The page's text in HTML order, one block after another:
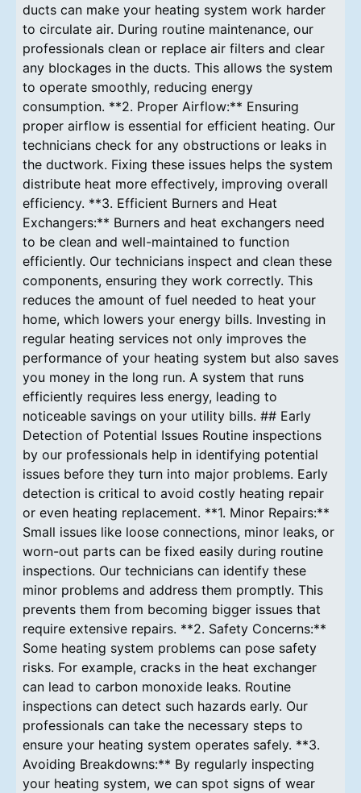
ducts can make your heating system work harder
to circulate air. During routine maintenance, our
professionals clean or replace air filters and clear
any blockages in the ducts. This allows the system
to operate smoothly, reducing energy
consumption. **2. Proper Airflow:** Ensuring
proper airflow is essential for efficient heating. Our
technicians check for any obstructions or leaks in
the ductwork. Fixing these issues helps the system
distribute heat more effectively, improving overall
efficiency. **3. Efficient Burners and Heat
Exchangers:** Burners and heat exchangers need
to be clean and well-maintained to function
efficiently. Our technicians inspect and clean these
components, ensuring they work correctly. This
reduces the amount of fuel needed to heat your
home, which lowers your energy bills. Investing in
regular heating services not only improves the
performance of your heating system but also saves
you money in the long run. A system that runs
efficiently requires less energy, leading to
noticeable savings on your utility bills. ## Early
Detection of Potential Issues Routine inspections
by our professionals help in identifying potential
issues before they turn into major problems. Early
detection is critical to avoid costly heating repair
or even heating replacement. **1. Minor Repairs:**
Small issues like loose connections, minor leaks, or
worn-out parts can be fixed easily during routine
inspections. Our technicians can identify these
minor problems and address them promptly. This
prevents them from becoming bigger issues that
require extensive repairs. **2. Safety Concerns:**
Some heating system problems can pose safety
risks. For example, cracks in the heat exchanger
can lead to carbon monoxide leaks. Routine
inspections can detect such hazards early. Our
professionals can take the necessary steps to
ensure your heating system operates safely. **3.
Avoiding Breakdowns:** By regularly inspecting
your heating system, we can spot signs of wear